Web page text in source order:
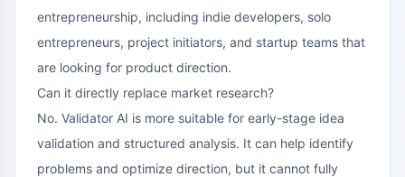
entrepreneurship, including indie developers, solo
entrepreneurs, project initiators, and startup teams that
are looking for product direction.
Can it directly replace market research?
No. Validator AI is more suitable for early-stage idea
validation and structured analysis. It can help identify
problems and optimize direction, but it cannot fully